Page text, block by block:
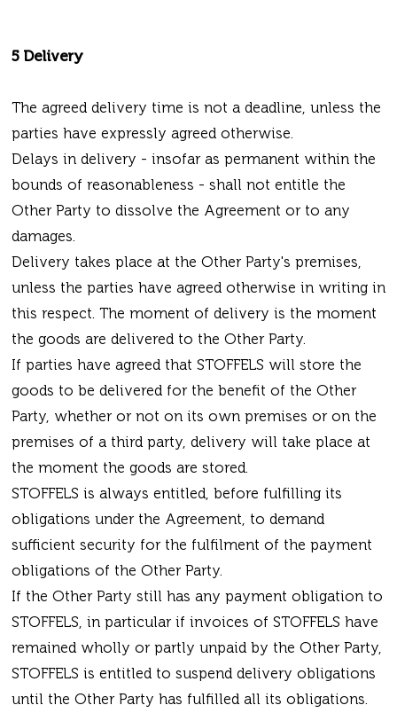
5 Delivery
The agreed delivery time is not a deadline, unless the
parties have expressly agreed otherwise.
Delays in delivery - insofar as permanent within the
bounds of reasonableness - shall not entitle the
Other Party to dissolve the Agreement or to any
damages.
Delivery takes place at the Other Party's premises,
unless the parties have agreed otherwise in writing in
this respect. The moment of delivery is the moment
the goods are delivered to the Other Party.
If parties have agreed that STOFFELS will store the
goods to be delivered for the benefit of the Other
Party, whether or not on its own premises or on the
premises of a third party, delivery will take place at
the moment the goods are stored.
STOFFELS is always entitled, before fulfilling its
obligations under the Agreement, to demand
sufficient security for the fulfilment of the payment
obligations of the Other Party.
If the Other Party still has any payment obligation to
STOFFELS, in particular if invoices of STOFFELS have
remained wholly or partly unpaid by the Other Party,
STOFFELS is entitled to suspend delivery obligations
until the Other Party has fulfilled all its obligations.